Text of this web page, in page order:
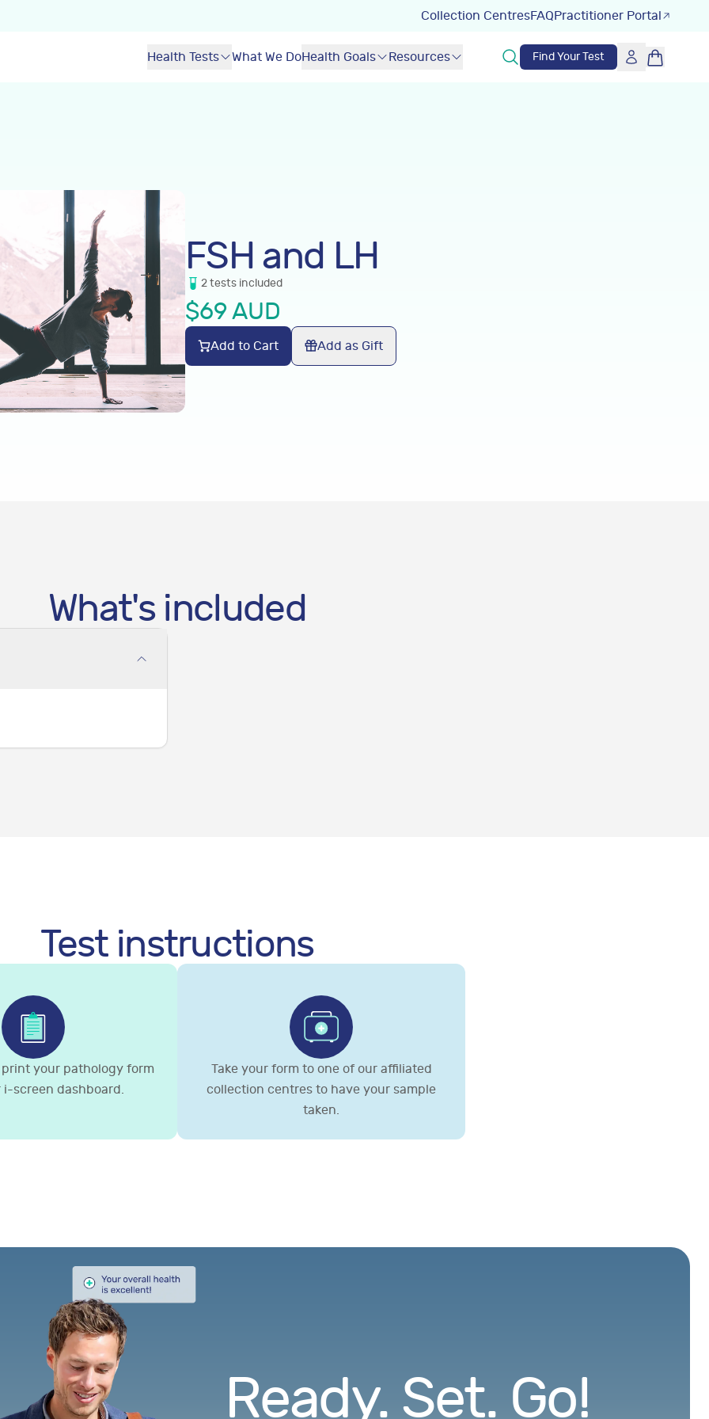
Collection CentresFAQPractitioner Portal
Health Tests What We DoHealth Goals Resources Find Your Test
FSH and LH
2tests included
$69 AUD
Add to Cart Add as Gift
What's included
Test instructions
your pathology form
i-screen dashboard.
Take your form to one of our affiliated
collection centres to have your sample
taken.
Ready. Set. Go!